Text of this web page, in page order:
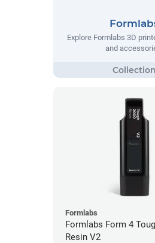
Explore Formlabs 3D
and
Formlabs
Formlabs Form 4
Resin V2